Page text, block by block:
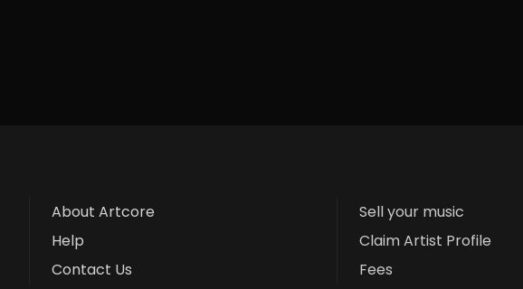
About Artcore
Help
Contact Us
Sell your music
Claim Artist Profile
Fees